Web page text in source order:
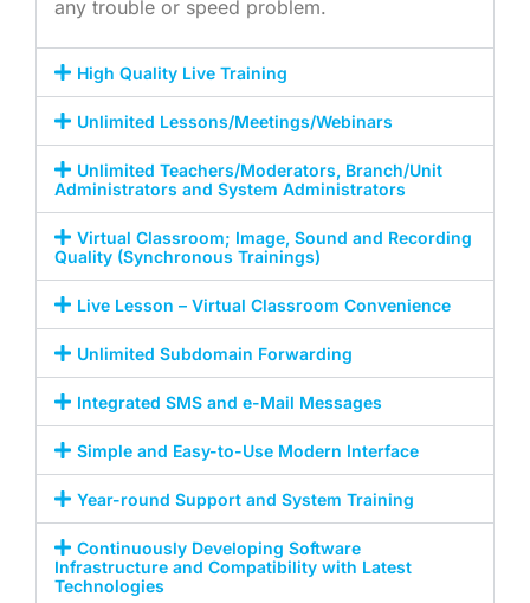
any trouble or speed problem.
High Quality Live Training
Unlimited Lessons/Meetings/Webinars
Unlimited Teachers/Moderators, Branch/Unit
Administrators and System Administrators
Virtual Classroom; Image, Sound and Recording
Quality (Synchronous Trainings)
Live Lesson – Virtual Classroom Convenience
Unlimited Subdomain Forwarding
Integrated SMS and e-Mail Messages
Simple and Easy-to-Use Modern Interface
Year-round Support and System Training
Continuously Developing Software
Infrastructure and Compatibility with Latest
Technologies